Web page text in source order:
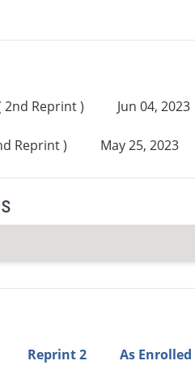
2nd Reprint ) Jun 04, 2023
Reprint ) May 25, 2023
Reprint 2 As Enrolled